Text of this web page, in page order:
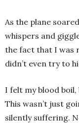
As the plane
whispers and
the fact that I was
didn’t even try to
I felt my blood
This wasn’t just
silently suffering.